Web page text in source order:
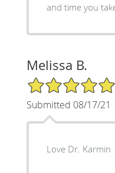
and time you
Melissa B.
5/5 Star Rating
Submitted 08/17/21
Love Dr. Karmin